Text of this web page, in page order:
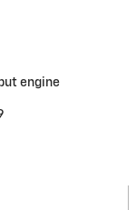
engine